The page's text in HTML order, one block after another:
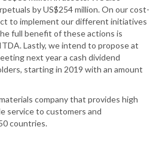
by US$254 million. On our cost-
to implement our different initiatives
full benefit of these actions is
Lastly, we intend to propose at
next year a cash dividend
starting in 2019 with an amount
company that provides high
service to customers and
countries.